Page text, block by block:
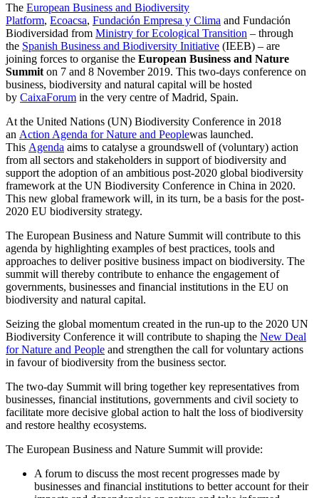
The European Business and Biodiversity
Platform, Ecoacsa, Fundación Empresa y Clima and Fundación
Biodiversidad from Ministry for Ecological Transition – through
the Spanish Business and Biodiversity Initiative (IEEB) – are
joining forces to organise the European Business and Nature
Summit on 7 and 8 November 2019. This two-days conference on
business, biodiversity and natural capital will be hosted
by CaixaForum in the very centre of Madrid, Spain.
At the United Nations (UN) Biodiversity Conference in 2018
an Action Agenda for Nature and Peoplewas launched.
This Agenda aims to catalyse a groundswell of (voluntary) action
from all sectors and stakeholders in support of biodiversity and
support the adoption of an ambitious post-2020 global biodiversity
framework at the UN Biodiversity Conference in China in 2020.
This new global framework will, in its turn, be a basis for the post-
2020 EU biodiversity strategy.
The European Business and Nature Summit will contribute to this
agenda by highlighting examples of best practices, tools and
approaches to deliver positive business impact on biodiversity. The
summit will thereby contribute to enhance the engagement of
governments, businesses and financial institutions in the EU on
biodiversity and natural capital.
Seizing the global momentum created in the run-up to the 2020 UN
Biodiversity Conference it will contribute to shaping the New Deal
for Nature and People and strengthen the call for voluntary actions
in favour of biodiversity from the business sector.
The two-day Summit will bring together key representatives from
businesses, financial institutions, governments and civil society to
facilitate more decisive global action to halt the loss of biodiversity
and restore healthy ecosystems.
The European Business and Nature Summit will provide:
A forum to discuss the most recent progresses made by
businesses and financial institutions to better account for their